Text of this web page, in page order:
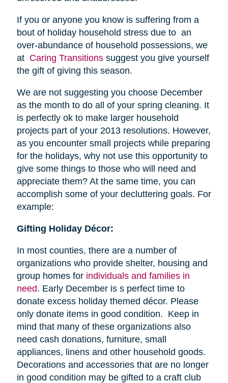
If you or anyone you know is suffering from a
bout of holiday household stress due to an
over-abundance of household possessions, we
at Caring Transitionssuggest you give yourself
the gift of giving this season.
We are not suggesting you choose December
as the month to do all of your spring cleaning. It
is perfectly ok to make larger household
projects part of your 2013 resolutions. However,
as you encounter small projects while preparing
for the holidays, why not use this opportunity to
give some things to those who will need and
appreciate them? At the same time, you can
accomplish some of your decluttering goals. For
example:
Gifting Holiday Décor:
In most counties, there are a number of
organizations who provide shelter, housing and
group homes for individuals and families in
need. Early December is s perfect time to
donate excess holiday themed décor. Please
only donate items in good condition. Keep in
mind that many of these organizations also
need cash donations, furniture, small
appliances, linens and other household goods.
Decorations and accessories that are no longer
in good condition may be gifted to a craft club